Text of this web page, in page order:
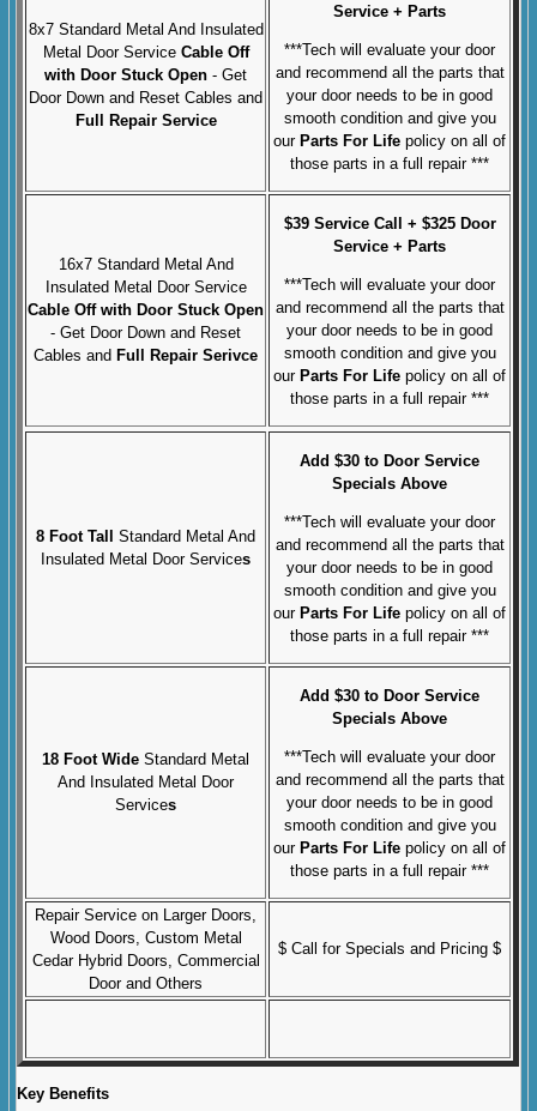
8x7 Standard Metal And Insulated
Metal Door Service Cable Off
with Door Stuck Open- Get
Door Down and Reset Cables and
Full Repair Service
Service + Parts
***Tech will evaluate your door
and recommend all the parts that
your door needs to be in good
smooth condition and give you
ourParts For Life policy on all of
those parts in a full repair ***
16x7 Standard Metal And
Insulated Metal Door Service
Cable Off with Door Stuck Open
- Get Door Down and Reset
Cables and Full Repair Serivce
$39 Service Call + $325 Door
Service + Parts
***Tech will evaluate your door
and recommend all the parts that
your door needs to be in good
smooth condition and give you
ourParts For Life policy on all of
those parts in a full repair ***
8 Foot Tall
Standard Metal And
Insulated Metal Door Services
Add $30 to Door Service
Specials Above
***Tech will evaluate your door
and recommend all the parts that
your door needs to be in good
smooth condition and give you
ourParts For Life policy on all of
those parts in a full repair ***
18 Foot Wide Standard Metal
And Insulated Metal Door
Services
Add $30 to Door Service
Specials Above
***Tech will evaluate your door
and recommend all the parts that
your door needs to be in good
smooth condition and give you
ourParts For Life policy on all of
those parts in a full repair ***
Repair Service on Larger Doors,
Wood Doors, Custom Metal
Cedar Hybrid Doors, Commercial
Door and Others
$ Call for Specials and Pricing $
Key Benefits